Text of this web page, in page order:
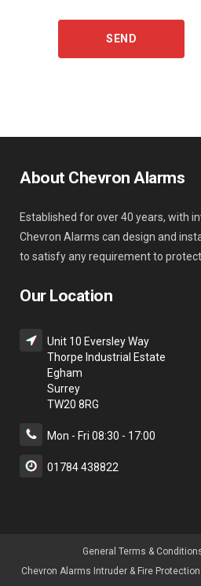
About Chevron Alarms
Established for over 40 years, with
Chevron Alarms can design and
to satisfy any requirement to
Our Location
Unit 10 Eversley Way
Thorpe Industrial Estate
Egham
Surrey
TW20 8RG
Mon - Fri 08:30 - 17:00
01784 438822
General Terms & Condition
Chevron Alarms Intruder & Fire